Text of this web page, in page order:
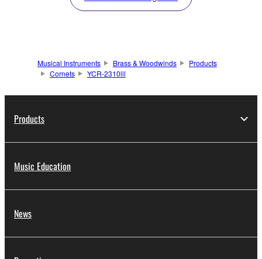
Musical Instruments Brass & Woodwinds
Products
Cornets
YCR-2310lll
Products
Music Education
News